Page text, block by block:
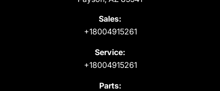
Sales:
+18004915261
Service:
+18004915261
Parts: